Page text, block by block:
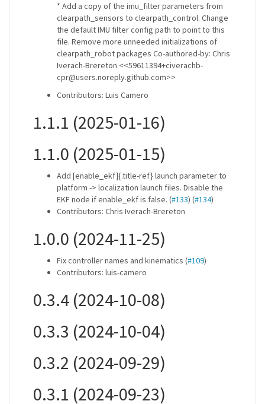
* Add a copy of the imu_filter parameters from
clearpath_sensors to clearpath_control. Change
the default IMU filter config path to point to this
file. Remove more unneeded initializations of
clearpath_robot packages Co-authored-by: Chris
Iverach-Brereton <<59611394+civerachb-
cpr@users.noreply.github.com>>
Contributors: Luis Camero
1.1.1 (2025-01-16)
1.1.0 (2025-01-15)
Add [enable_ekf]{.title-ref} launch parameter to
platform -> localization launch files. Disable the
EKF node if enable_ekf is false. (#133) (#134)
Contributors: Chris Iverach-Brereton
1.0.0 (2024-11-25)
Fix controller names and kinematics (#109)
Contributors: luis-camero
0.3.4 (2024-10-08)
0.3.3 (2024-10-04)
0.3.2 (2024-09-29)
0.3.1 (2024-09-23)